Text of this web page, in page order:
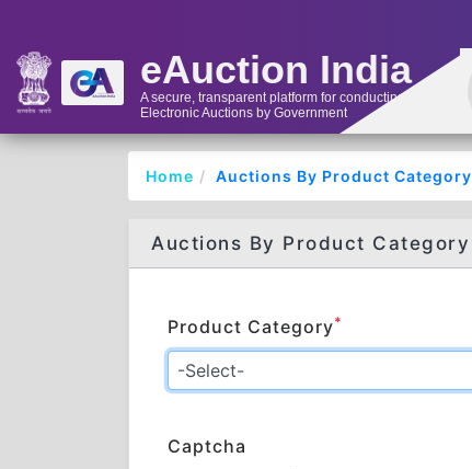
eAuction India
A secure, transparent platform for conducting
Electronic Auctions by Government
Home Auctions By Product Category
Auctions By Product Category
Product Category*
Captcha